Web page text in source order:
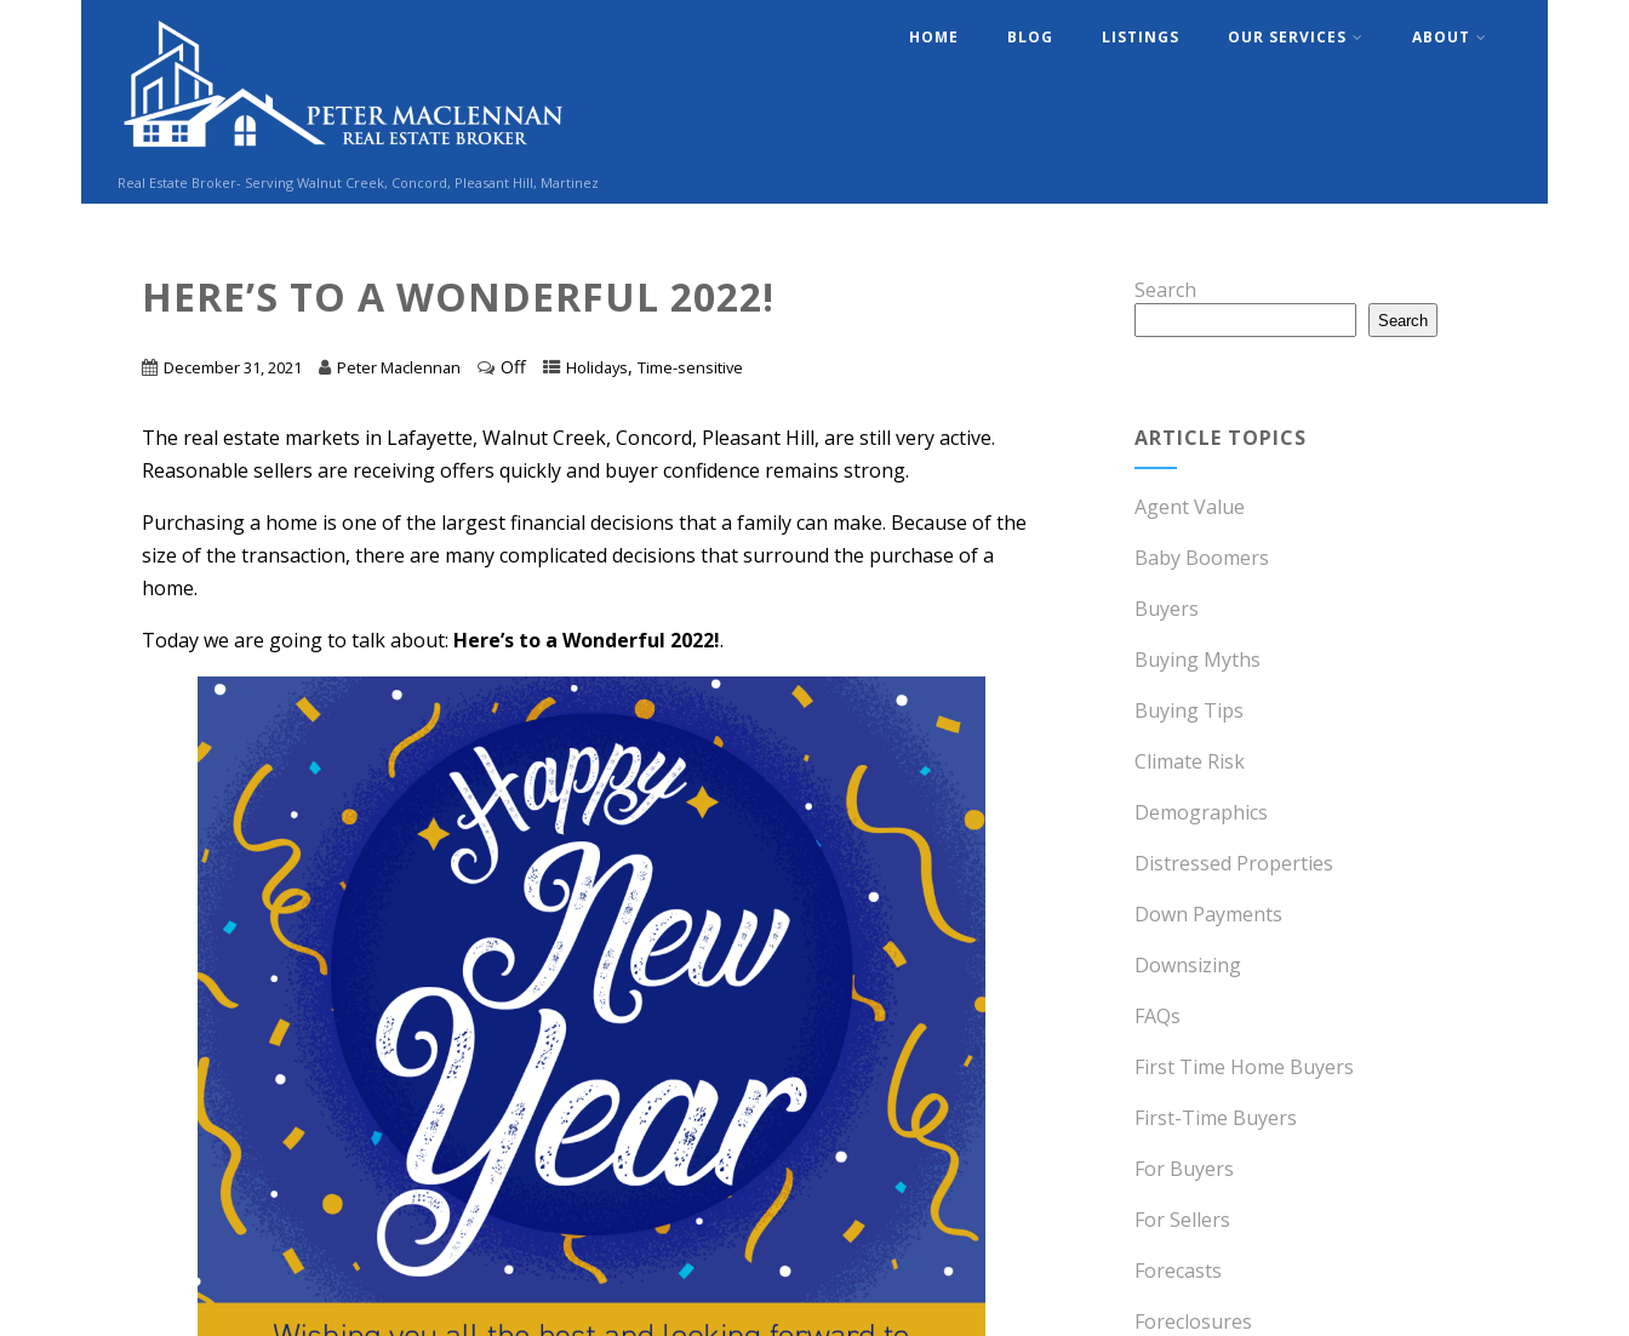
Real Estate Broker- Serving Walnut Creek, Concord, Pleasant Hill, Martinez
HOME BLOG LISTINGS OUR SERVICES ABOUT
HERE’S TO A WONDERFUL 2022!
December 31, 2021 Peter Maclennan Off Holidays, Time-sensitive
The real estate markets in Lafayette, Walnut Creek, Concord, Pleasant Hill, are still very active.
Reasonable sellers are receiving offers quickly and buyer confidence remains strong.
Purchasing a home is one of the largest financial decisions that a family can make. Because of the
size of the transaction, there are many complicated decisions that surround the purchase of a
home.
Today we are going to talk about: Here’s to a Wonderful 2022!.
Search
Search
ARTICLE TOPICS
Agent Value
Baby Boomers
Buyers
Buying Myths
Buying Tips
Climate Risk
Demographics
Distressed Properties
Down Payments
Downsizing
FAQs
First Time Home Buyers
First-Time Buyers
For Buyers
For Sellers
Forecasts
Foreclosures